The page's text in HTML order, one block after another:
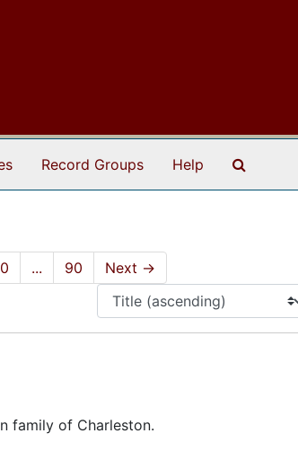
Record Groups Help
... 90 Next →
family of Charleston.